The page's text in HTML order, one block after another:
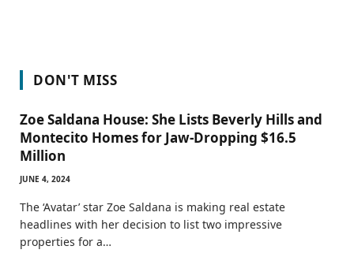
DON'T MISS
Zoe Saldana House: She Lists Beverly Hills and
Montecito Homes for Jaw-Dropping $16.5
Million
JUNE 4, 2024
The ‘Avatar’ star Zoe Saldana is making real estate
headlines with her decision to list two impressive
properties for a…